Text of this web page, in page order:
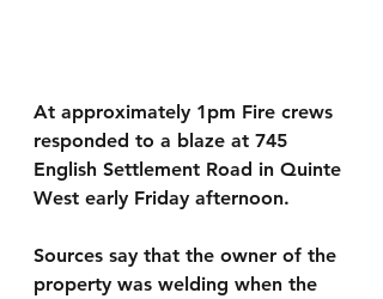
At approximately 1pm Fire crews
responded to a blaze at 745
English Settlement Road in Quinte
West early Friday afternoon.
Sources say that the owner of the
property was welding when the